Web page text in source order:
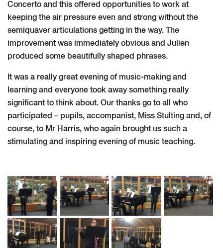
Concerto and this offered opportunities to work at
keeping the air pressure even and strong without the
semiquaver articulations getting in the way. The
improvement was immediately obvious and Julien
produced some beautifully shaped phrases.
It was a really great evening of music-making and
learning and everyone took away something really
significant to think about. Our thanks go to all who
participated – pupils, accompanist, Miss Stulting and, of
course, to Mr Harris, who again brought us such a
stimulating and inspiring evening of music teaching.